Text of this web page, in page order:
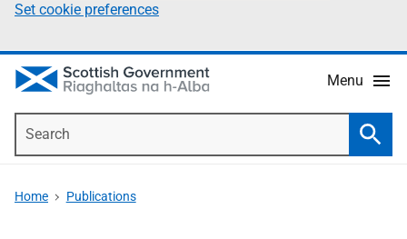
Set cookie preferences
Menu
Home Publications